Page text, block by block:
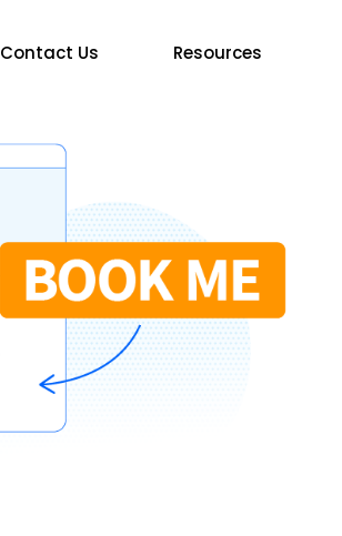
Contact Us Resources